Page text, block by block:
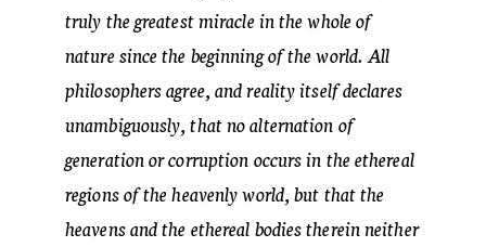
truly the greatest miracle in the whole of
nature since the beginning of the world. All
philosophers agree, and reality itself declares
unambiguously, that no alternation of
generation or corruption occurs in the ethereal
regions of the heavenly world, but that the
heavens and the ethereal bodies therein neither